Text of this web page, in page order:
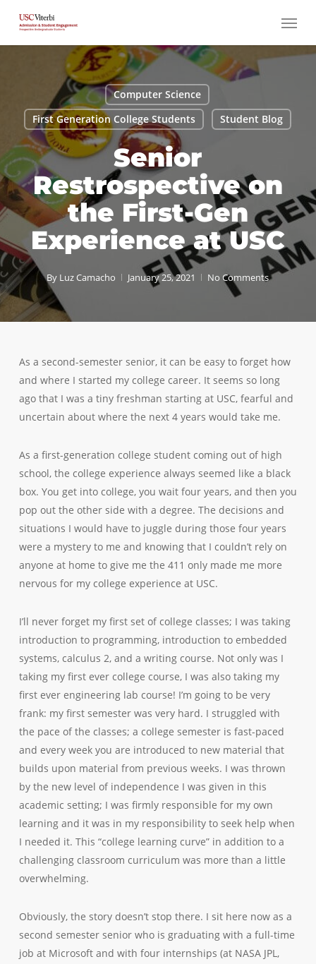
main
Menu
Computer Science
First Generation College Students
Student Blog
Senior
Restrospective on
the First-Gen
Experience at USC
By Luz Camacho January 25, 2021 No Comments
As a second-semester senior, it can be easy to forget how
and where I started my college career. It seems so long
ago that I was a tiny freshman starting at USC, fearful and
uncertain about where the next 4 years would take me.
As a first-generation college student coming out of high
school, the college experience always seemed like a black
box. You get into college, you wait four years, and then you
pop out the other side with a degree. The decisions and
situations I would have to juggle during those four years
were a mystery to me and knowing that I couldn’t rely on
anyone at home to give me the 411 only made me more
nervous for my college experience at USC.
I’ll never forget my first set of college classes; I was taking
introduction to programming, introduction to embedded
systems, calculus 2, and a writing course. Not only was I
taking my first ever college course, I was also taking my
first ever engineering lab course! I’m going to be very
frank: my first semester was veryhard. I struggled with
the pace of the classes; a college semester is fast-paced
and every week you are introduced to new material that
builds upon material from previous weeks. I was thrown
by the new level of independence I was given in this
academic setting; I was firmly responsible for my own
learning and it was in my responsibility to seek help when
I needed it. This “college learning curve” in addition to a
challenging classroom curriculum was more than a little
overwhelming.
Obviously, the story doesn’t stop there. I sit here now as a
second semester senior who is graduating with a full-time
job at Microsoft and with four internships (at NASA JPL,